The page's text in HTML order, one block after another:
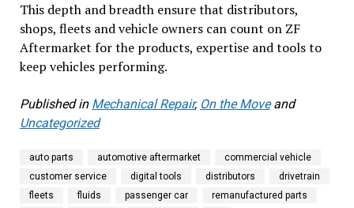
This depth and breadth ensure that distributors,
shops, fleets and vehicle owners can count on ZF
Aftermarket for the products, expertise and tools to
keep vehicles performing.
Published in Mechanical Repair, On the Moveand
Uncategorized
auto parts automotive aftermarket
commercial vehicle
customer service
digital tools distributors
drivetrain
fleets
fluids passenger car
remanufactured parts